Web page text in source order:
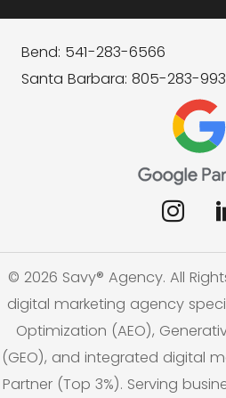
Bend: 541-283-6566
Santa Barbara: 805-283-
© 2026 Savy® Agency. All
digital marketing agency
Optimization (AEO),
(GEO), and integrated digital
Partner (Top 3%). Serving